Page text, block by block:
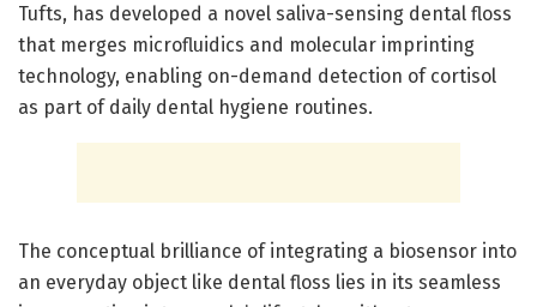
Tufts, has developed a novel saliva-sensing dental floss
that merges microfluidics and molecular imprinting
technology, enabling on-demand detection of cortisol
as part of daily dental hygiene routines.
The conceptual brilliance of integrating a biosensor into
an everyday object like dental floss lies in its seamless